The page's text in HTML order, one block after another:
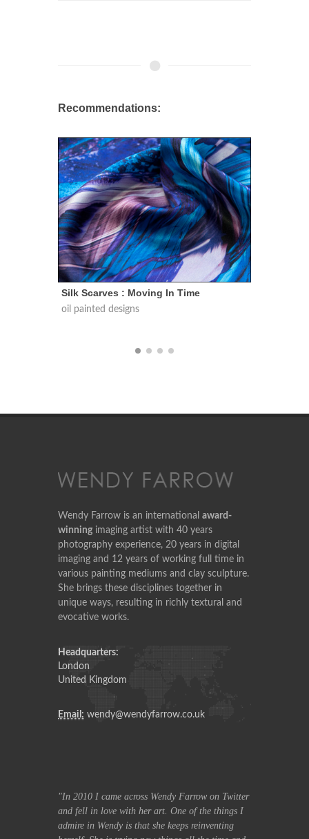
Recommendations:
Silk Scarves : Conversations In Nature
oil painted designs
Wendy Farrow is an international award-
winning imaging artist with 40 years
photography experience, 20 years in digital
imaging and 12 years of working full time in
various painting mediums and clay sculpture.
She brings these disciplines together in
unique ways, resulting in richly textural and
evocative works.
Headquarters:
London
United Kingdom
Email: wendy@wendyfarrow.co.uk
In 2010 I came across Wendy Farrow on Twitter
and fell in love with her art. One of the things I
admire in Wendy is that she keeps reinventing